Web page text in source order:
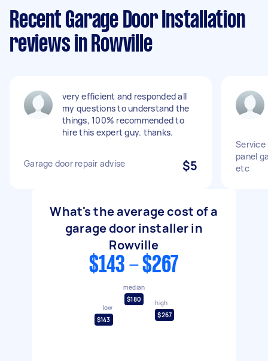
Recent Garage Door Installation
reviews in Rowville
very efficient and responded all
my questions to understand the
things, 100% recommended to
hire this expert guy. thanks.
Garage door repair advise $5
panel
etc
What's the average cost of a
garage door installer in
Rowville
$143 - $267
low
$143
median
$180
high
$267